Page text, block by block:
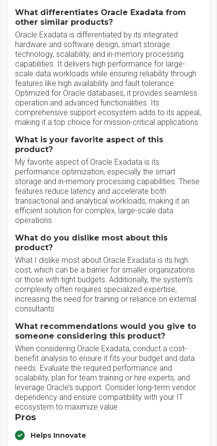
What differentiates Oracle Exadata from
other similar products?
Oracle Exadata is differentiated by its integrated
hardware and software design, smart storage
technology, scalability, and in-memory processing
capabilities. It delivers high performance for large-
scale data workloads while ensuring reliability through
features like high availability and fault tolerance.
Optimized for Oracle databases, it provides seamless
operation and advanced functionalities. Its
comprehensive support ecosystem adds to its appeal,
making it a top choice for mission-critical applications
What is your favorite aspect of this
product?
My favorite aspect of Oracle Exadata is its
performance optimization, especially the smart
storage and in-memory processing capabilities. These
features reduce latency and accelerate both
transactional and analytical workloads, making it an
efficient solution for complex, large-scale data
operations
What do you dislike most about this
product?
What I dislike most about Oracle Exadata is its high
cost, which can be a barrier for smaller organizations
or those with tight budgets. Additionally, the system's
complexity often requires specialized expertise,
increasing the need for training or reliance on external
consultants
What recommendations would you give to
someone considering this product?
When considering Oracle Exadata, conduct a cost-
benefit analysis to ensure it fits your budget and data
needs. Evaluate the required performance and
scalability, plan for team training or hire experts, and
leverage Oracle’s support. Consider long-term vendor
dependency and ensure compatibility with your IT
ecosystem to maximize value
Pros
Helps Innovate